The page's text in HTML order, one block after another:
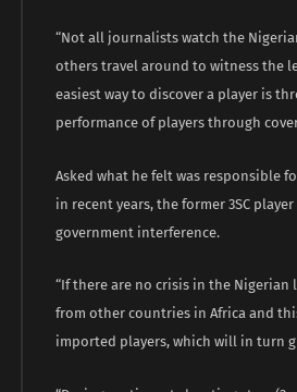
“Not all journalists watch the
others travel around to witness the
easiest way to discover a player is
performance of players through
Asked what he felt was responsible
in recent years, the former 3SC
government interference.
“If there are no crisis in the Nigerian
from other countries in Africa and
imported players, which will in turn